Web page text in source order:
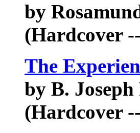
by
(Hardcover
The
by B. Joseph
(Hardcover